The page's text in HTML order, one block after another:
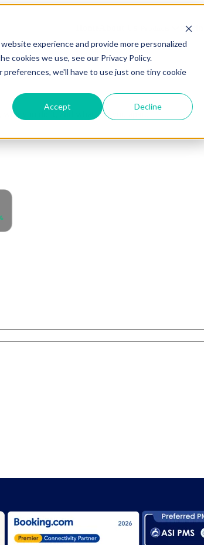
experience and provide more personalized
cookies we use, see our Privacy Policy.
we'll have to use just one tiny cookie
Accept Decline
Pricing
you do it, and what sets you apart.